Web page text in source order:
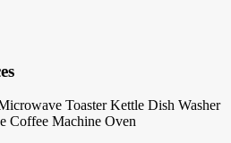
Toaster Kettle Dish Washer
Coffee Machine Oven